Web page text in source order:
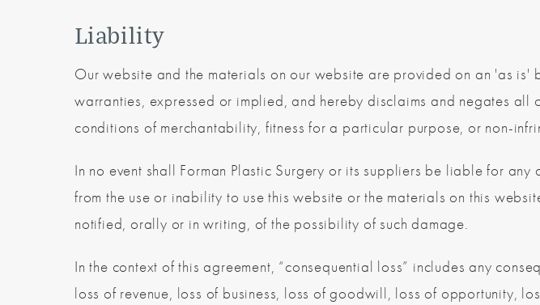
Liability
Our website and the materials on our website are provided on an 'as is'
warranties, expressed or implied, and hereby disclaims and negates
conditions of merchantability, fitness for a particular purpose, or non-
In no event shall Forman Plastic Surgery or its suppliers be liable for
from the use or inability to use this website or the materials on this
notified, orally or in writing, of the possibility of such damage.
In the context of this agreement, “consequential loss” includes any
loss of revenue, loss of business, loss of goodwill, loss of opportunity,